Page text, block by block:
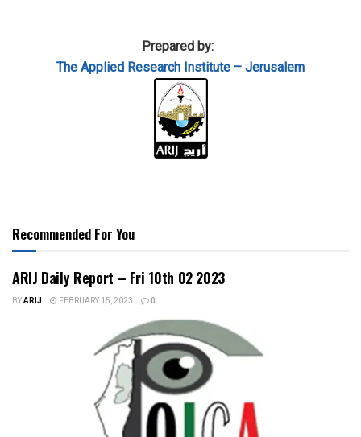
Prepared by:
The Applied Research Institute – Jerusalem
Recommended For You
ARIJ Daily Report – Fri 10th 02 2023
BYARIJ FEBRUARY 15, 2023 0